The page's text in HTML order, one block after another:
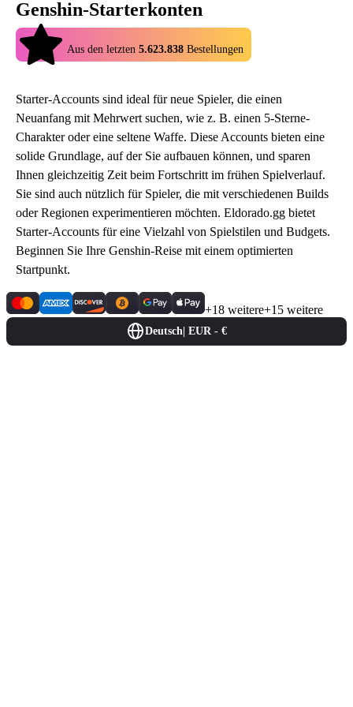
Genshin-Starterkonten
Aus den letzten 5.623.838 Bestellungen
Starter-Accounts sind ideal für neue Spieler, die einen
Neuanfang mit Mehrwert suchen, wie z. B. einen 5-Sterne-
Charakter oder eine seltene Waffe. Diese Accounts bieten eine
solide Grundlage, auf der Sie aufbauen können, und sparen
Ihnen gleichzeitig Zeit beim Fortschritt im frühen Spielverlauf.
Sie sind auch nützlich für Spieler, die mit verschiedenen Builds
oder Regionen experimentieren möchten. Eldorado.gg bietet
Starter-Accounts für eine Vielzahl von Spielstilen und Budgets.
Beginnen Sie Ihre Genshin-Reise mit einem optimierten
Startpunkt.
+18 weitere+15 weitere
Deutsch| EUR - €